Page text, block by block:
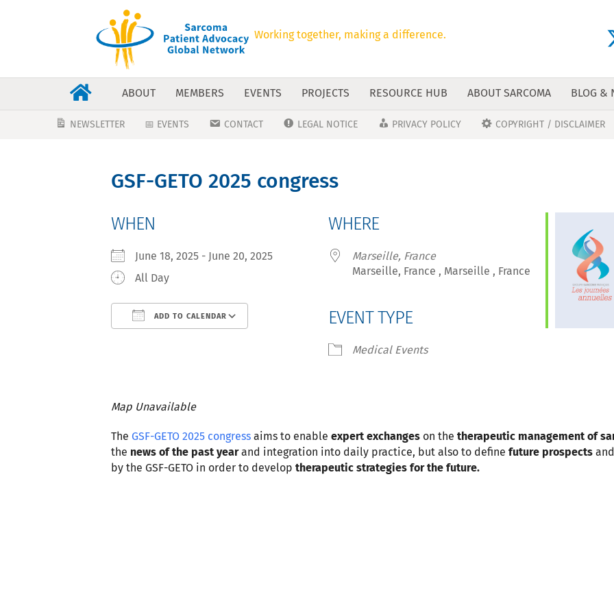
Working together, making a difference.
ABOUT MEMBERS EVENTS PROJECTS RESOURCE HUB ABOUT SARCOMA BLOG &
NEWSLETTER 📅 EVENTS CONTACT LEGAL NOTICE PRIVACY POLICY COPYRIGHT / DISCLAIMER
GSF-GETO 2025 congress
WHEN
June 18, 2025 - June 20, 2025
All Day
ADD TO CALENDAR
Google Calendar
WHERE
Marseille, France
Marseille, France , Marseille , France
EVENT TYPE
Medical Events
Map Unavailable
The GSF-GETO 2025 congress aims to enable expert exchanges on the therapeutic management of
the news of the past yearand integration into daily practice, but also to define future prospects
by the GSF-GETO in order to develop therapeutic strategies for the future.